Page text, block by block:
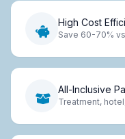
High Cost
Save 60-70%
All-Inclusive
Treatment,